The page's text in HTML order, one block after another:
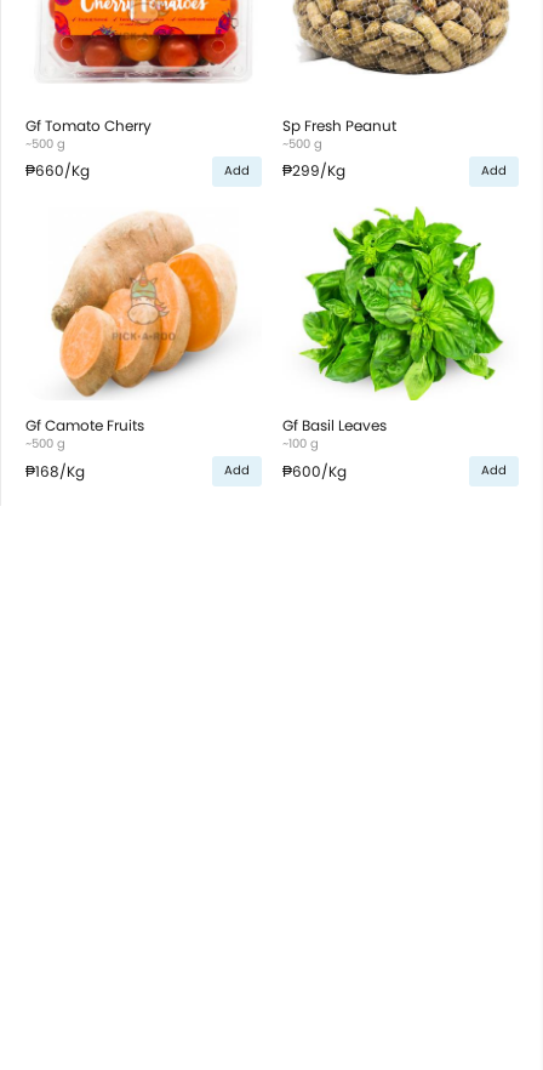
Gf Tomato Cherry
~500 g
₱660/Kg Add
Sp Fresh Peanut
~500 g
₱299/Kg Add
Gf Camote Fruits
~500 g
₱168/Kg Add
Gf Basil Leaves
~100 g
₱600/Kg Add